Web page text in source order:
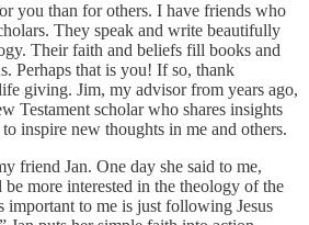
you than for others. I have friends who
They speak and write beautifully
Their faith and beliefs fill books and
Perhaps that is you! If so, thank
giving. Jim, my advisor from years ago,
Testament scholar who shares insights
inspire new thoughts in me and others.
friend Jan. One day she said to me,
more interested in the theology of the
important to me is just following Jesus